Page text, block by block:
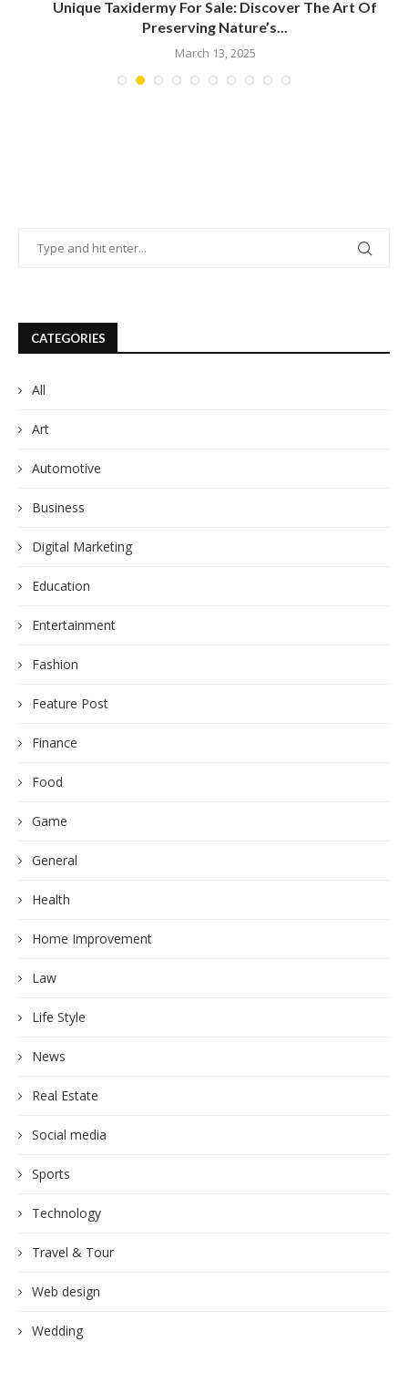
Unique Taxidermy For Sale: Discover The Art Of
Preserving Nature’s...
March 13, 2025
CATEGORIES
All
Art
Automotive
Business
Digital Marketing
Education
Entertainment
Fashion
Feature Post
Finance
Food
Game
General
Health
Home Improvement
Law
Life Style
News
Real Estate
Social media
Sports
Technology
Travel & Tour
Web design
Wedding